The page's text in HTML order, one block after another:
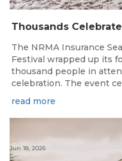
The NRMA Insurance
Festival wrapped up its
thousand people in
celebration. The event
read more
Jun 18, 2026